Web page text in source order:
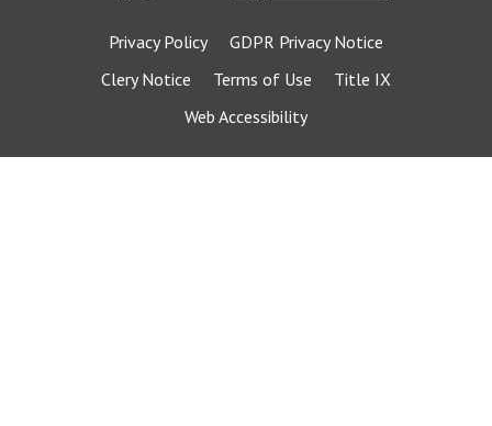
Privacy Policy
GDPR Privacy Notice
Clery Notice
Terms of Use
Title IX
Web Accessibility